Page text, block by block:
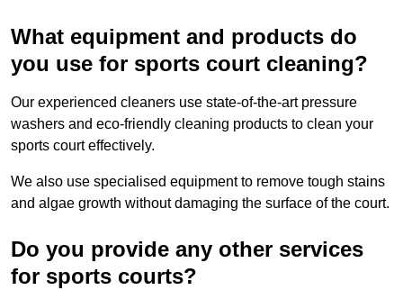
What equipment and products do
you use for sports court cleaning?
Our experienced cleaners use state-of-the-art pressure
washers and eco-friendly cleaning products to clean your
sports court effectively.
We also use specialised equipment to remove tough stains
and algae growth without damaging the surface of the court.
Do you provide any other services
for sports courts?